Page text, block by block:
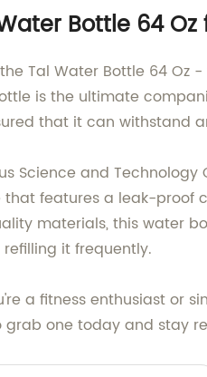
Bottle 64
Tal Water Bottle 64 Oz
is the ultimate
that it can withstand
Science and
features a leak-proof
materials, this water
it frequently.
a fitness enthusiast or
grab one today and stay